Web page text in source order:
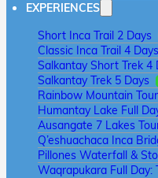
EXPERIENCES
Short Inca Trail 2 Days
Classic Inca Trail 4 Days
Salkantay Short Trek 4
Salkantay Trek 5 Days
Rainbow Mountain Tour
Humantay Lake Full
Ausangate 7 Lakes
Q’eshuachaca Inca
Pillones Waterfall &
Waqrapukara Full